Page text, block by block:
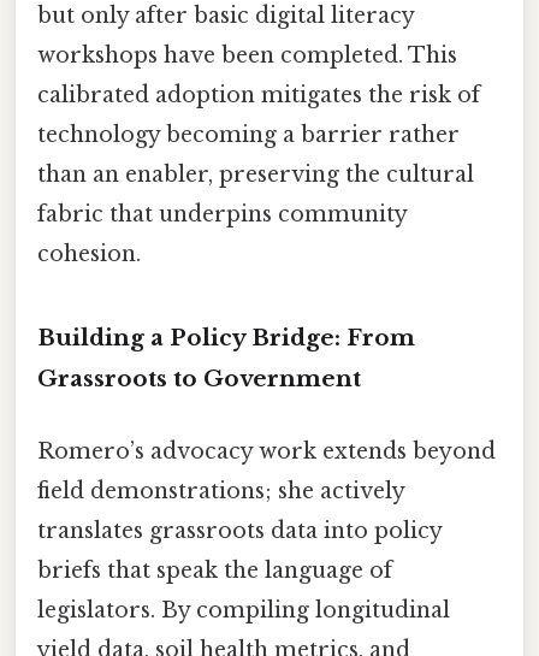
but only after basic digital literacy
workshops have been completed. This
calibrated adoption mitigates the risk of
technology becoming a barrier rather
than an enabler, preserving the cultural
fabric that underpins community
cohesion.
Building a Policy Bridge: From
Grassroots to Government
Romero’s advocacy work extends beyond
field demonstrations; she actively
translates grassroots data into policy
briefs that speak the language of
legislators. By compiling longitudinal
yield data, soil health metrics, and